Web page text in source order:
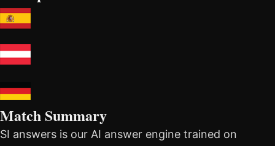
Match Summary
SI answers is our AI answer engine trained on